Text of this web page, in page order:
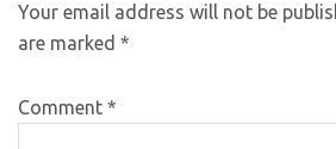
Your email address will not be
are marked *
Comment *